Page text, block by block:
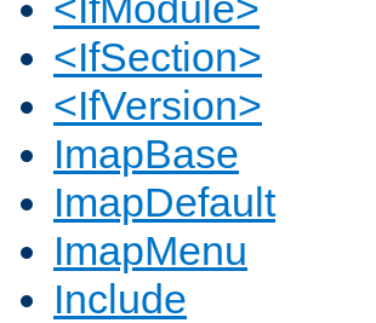
<IfSection>
<IfVersion>
ImapBase
ImapDefault
ImapMenu
Include